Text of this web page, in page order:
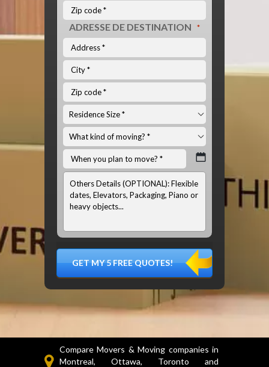
ADRESSE DE DESTINATION *
INFOS
OPTIONNELS:
(LISTE
DU
À
DÉMÉNAGER,
MATÉRIEL
FRAGILE…)
Compare Movers & Moving companies in
Montreal, Ottawa, Toronto and